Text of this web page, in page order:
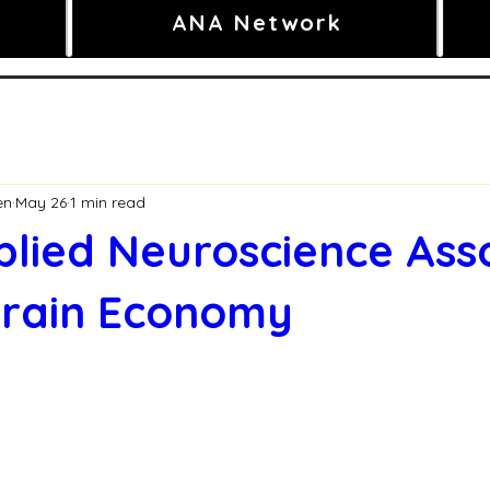
ANA Network
Neuroscience
Economy
May 261 min read